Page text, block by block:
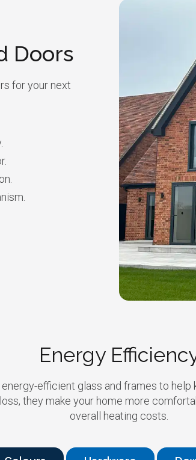
Doors
for your next
Energy
efficient glass and frames to help
they make your home more
overall heating costs.